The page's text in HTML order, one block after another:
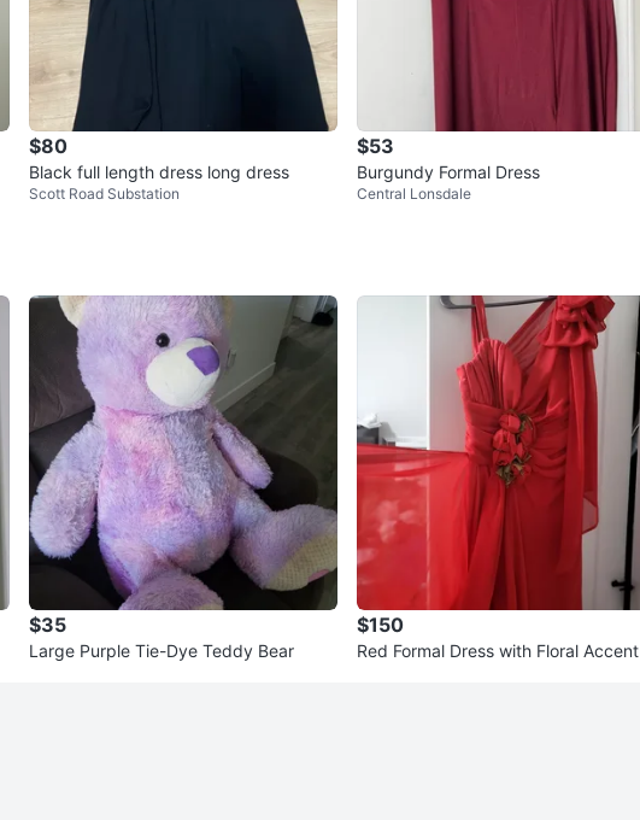
$80
Black full length dress long dress
Scott Road Substation
$53
Burgundy Formal Dress
Central Lonsdale
$35
Large Purple Tie-Dye Teddy Bear
$150
Red Formal Dress with Floral Accent